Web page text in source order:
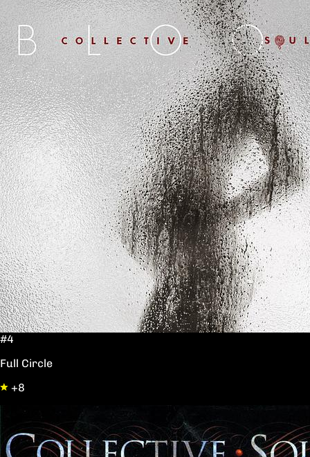
#4
Full Circle
+8